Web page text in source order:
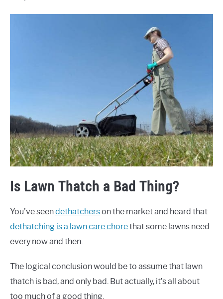
Is Lawn Thatch a Bad Thing?
You’ve seendethatcherson the market and heard that
dethatching is a lawn care chorethat some lawns need
every now and then.
The logical conclusion would be to assume that lawn
thatch is bad, and only bad. But actually, it’s all about
too much of a good thing.